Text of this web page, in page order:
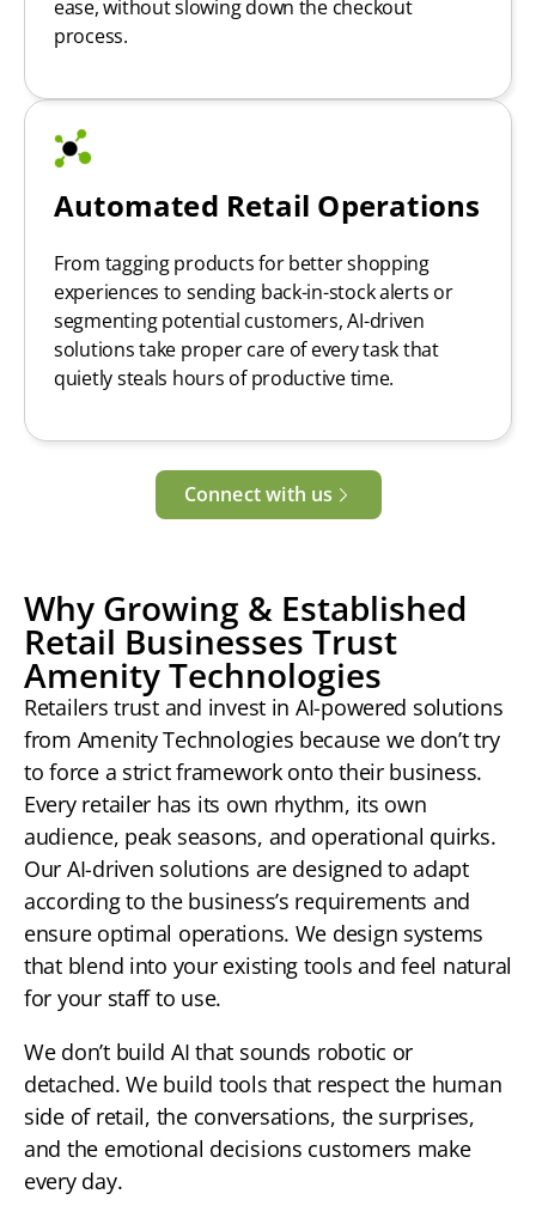
ease, without slowing down the checkout
process.
Automated Retail Operations
From tagging products for better shopping
experiences to sending back-in-stock alerts or
segmenting potential customers, AI-driven
solutions take proper care of every task that
quietly steals hours of productive time.
Connect with us
Why Growing & Established
Retail Businesses Trust
Amenity Technologies
Retailers trust and invest in AI-powered solutions
from Amenity Technologies because we don’t try
to force a strict framework onto their business.
Every retailer has its own rhythm, its own
audience, peak seasons, and operational quirks.
Our AI-driven solutions are designed to adapt
according to the business’s requirements and
ensure optimal operations. We design systems
that blend into your existing tools and feel natural
for your staff to use.
We don’t build AI that sounds robotic or
detached. We build tools that respect the human
side of retail, the conversations, the surprises,
and the emotional decisions customers make
every day.